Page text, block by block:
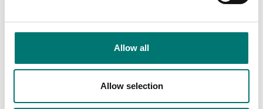
Allow all
Allow selection
ISO 17025 calibration
Bench scales
Paper roll for SF-40A,